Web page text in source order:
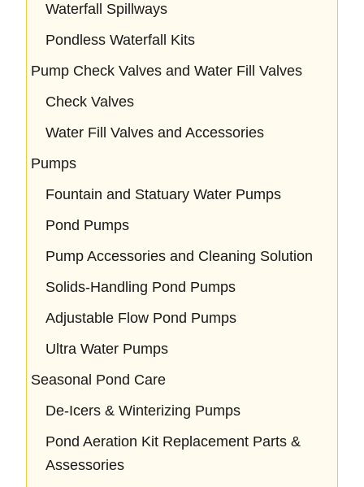
Waterfall Spillways
Pondless Waterfall Kits
Pump Check Valves and Water Fill Valves
Check Valves
Water Fill Valves and Accessories
Pumps
Fountain and Statuary Water Pumps
Pond Pumps
Pump Accessories and Cleaning Solution
Solids-Handling Pond Pumps
Adjustable Flow Pond Pumps
Ultra Water Pumps
Seasonal Pond Care
De-Icers & Winterizing Pumps
Pond Aeration Kit Replacement Parts &
Assessories